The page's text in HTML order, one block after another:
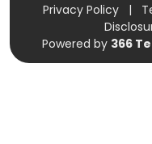
Privacy Policy |
Powered by 366